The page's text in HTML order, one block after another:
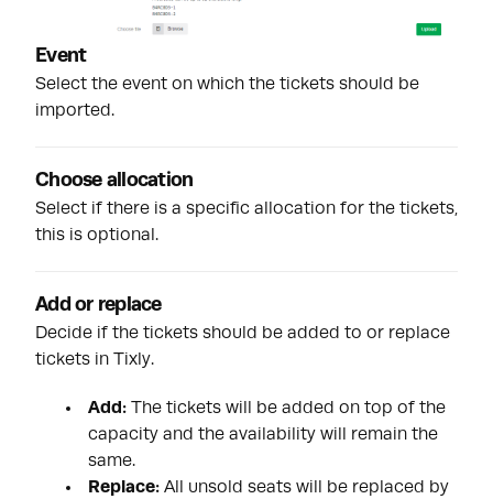
Event
Select the event on which the tickets should be
imported.
Choose allocation
Select if there is a specific allocation for the tickets,
this is optional.
Add or replace
Decide if the tickets should be added to or replace
tickets in Tixly.
Add: The tickets will be added on top of the
capacity and the availability will remain the
same.
Replace: All unsold seats will be replaced by